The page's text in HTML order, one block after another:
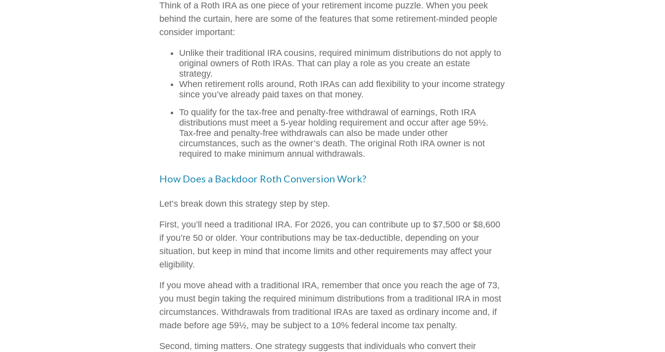
Think of a Roth IRA as one piece of your retirement income puzzle. When you peek
behind the curtain, here are some of the features that some retirement-minded people
consider important:
Unlike their traditional IRA cousins, required minimum distributions do not apply to
original owners of Roth IRAs. That can play a role as you create an estate
strategy.
When retirement rolls around, Roth IRAs can add flexibility to your income strategy
since you’ve already paid taxes on that money.
To qualify for the tax-free and penalty-free withdrawal of earnings, Roth IRA
distributions must meet a 5-year holding requirement and occur after age 59½.
Tax-free and penalty-free withdrawals can also be made under other
circumstances, such as the owner’s death. The original Roth IRA owner is not
required to make minimum annual withdrawals.
How Does a Backdoor Roth Conversion Work?
Let’s break down this strategy step by step.
First, you’ll need a traditional IRA. For 2026, you can contribute up to $7,500 or $8,600
if you’re 50 or older. Your contributions may be tax-deductible, depending on your
situation, but keep in mind that income limits and other requirements may affect your
eligibility.
If you move ahead with a traditional IRA, remember that once you reach the age of 73,
you must begin taking the required minimum distributions from a traditional IRA in most
circumstances. Withdrawals from traditional IRAs are taxed as ordinary income and, if
made before age 59½, may be subject to a 10% federal income tax penalty.
Second, timing matters. One strategy suggests that individuals who convert their